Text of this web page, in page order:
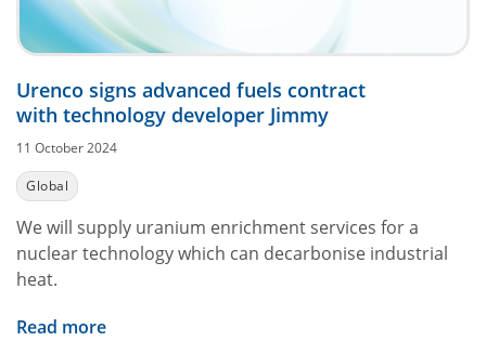
Urenco signs advanced fuels contract
with technology developer Jimmy
11 October 2024
Global
We will supply uranium enrichment services for a
nuclear technology which can decarbonise industrial
heat.
Read more